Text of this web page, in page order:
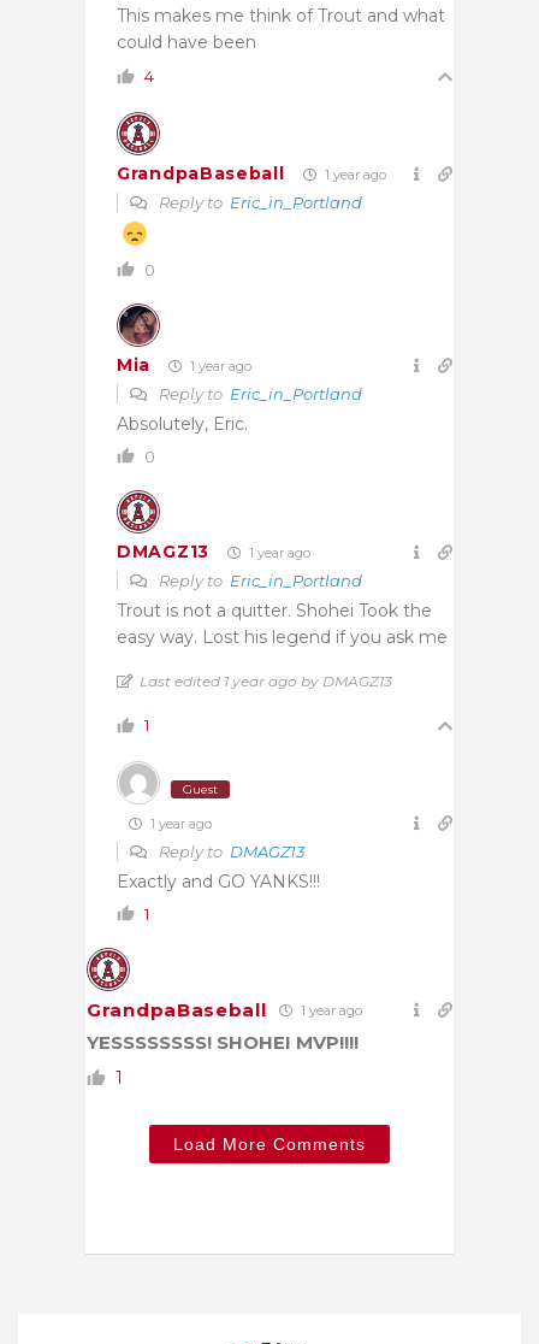
This makes me think of Trout and what
could have been
4
GrandpaBaseball 1 year ago
Reply to Eric_in_Portland
0
Mia 1 year ago
Reply to Eric_in_Portland
Absolutely, Eric.
0
DMAGZ13 1 year ago
Reply to Eric_in_Portland
Trout is not a quitter. Shohei Took the
easy way. Lost his legend if you ask me
Last edited 1 year ago by DMAGZ13
1
Guest
1 year ago
Reply to DMAGZ13
Exactly and GO YANKS!!!
1
GrandpaBaseball 1 year ago
YESSSSSSSS! SHOHEI MVP!!!!
1
Load More Comments